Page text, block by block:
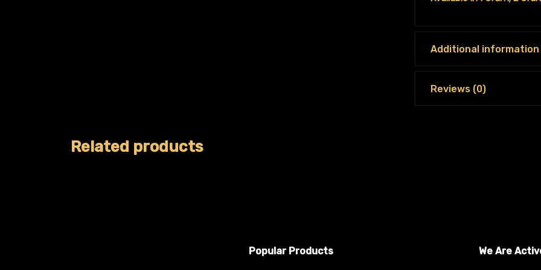
Additional information
Reviews (0)
Related products
Popular Products We Are